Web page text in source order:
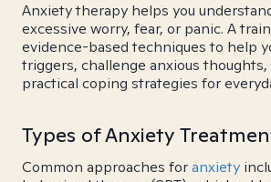
Anxiety therapy helps you
excessive worry, fear, or panic. A
evidence-based techniques to help
triggers, challenge anxious thoughts,
practical coping strategies for
Types of Anxiety
Common approaches foranxiety